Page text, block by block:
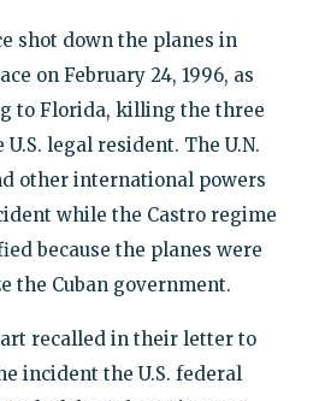
shot down the planes in
on February 24, 1996, as
to Florida, killing the three
legal resident. The U.N.
other international powers
while the Castro regime
because the planes were
the Cuban government.
recalled in their letter to
incident the U.S. federal